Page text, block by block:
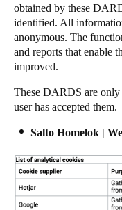
obtained by these
identified. All
anonymous. The
and reports that enable
improved.
These DARDS are only
user has accepted them.
Salto Homelok |